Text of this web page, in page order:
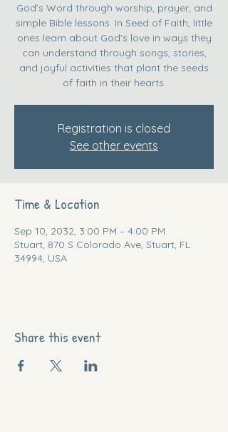
God’s Word through worship, prayer, and
simple Bible lessons. In Seed of Faith, little
ones learn about God’s love in ways they
can understand through songs, stories,
and joyful activities that plant the seeds
of faith in their hearts.
Registration is closed
See other events
Time & Location
Sep 10, 2032, 3:00 PM – 4:00 PM
Stuart, 870 S Colorado Ave, Stuart, FL
34994, USA
Share this event